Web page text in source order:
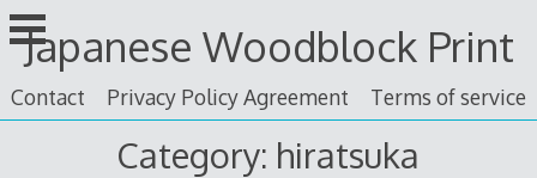
Skip
to
content
Japanese Woodblock Print
Contact Privacy Policy Agreement Terms of service
Category: hiratsuka